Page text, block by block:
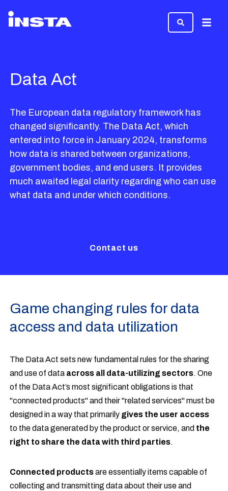
Menu
Data Act
The European data regulatory framework has
changed significantly. The Data Act, which
entered into force in January 2024, transforms
how data is shared between organizations,
government bodies, and end users. It provides
much awaited legal clarity regarding who can use
what data and under which conditions.
Contact us
Game changing rules for data
access and data utilization
The Data Act sets new fundamental rules for the sharing
and use of data across all data-utilizing sectors. One
of the Data Act’s most significant obligations is that
"connected products" and their "related services" must be
designed in a way that primarily gives the user access
to the data generated by the product or service, and the
right to share the data with third parties.
Connected productsare essentially items capable of
collecting and transmitting data about their use and